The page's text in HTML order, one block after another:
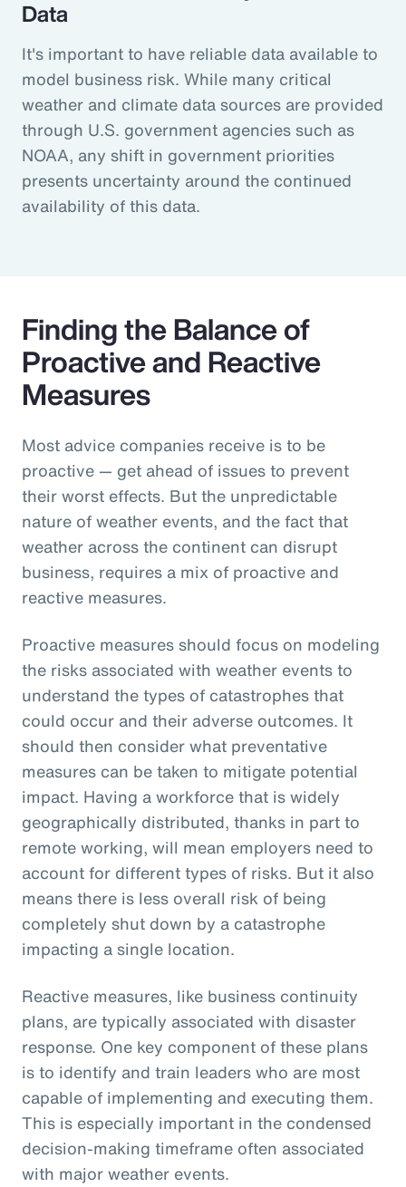
Data
It's important to have reliable data available to
model business risk. While many critical
weather and climate data sources are provided
through U.S. government agencies such as
NOAA, any shift in government priorities
presents uncertainty around the continued
availability of this data.
Finding the Balance of
Proactive and Reactive
Measures
Most advice companies receive is to be
proactive — get ahead of issues to prevent
their worst effects. But the unpredictable
nature of weather events, and the fact that
weather across the continent can disrupt
business, requires a mix of proactive and
reactive measures.
Proactive measures should focus on modeling
the risks associated with weather events to
understand the types of catastrophes that
could occur and their adverse outcomes. It
should then consider what preventative
measures can be taken to mitigate potential
impact. Having a workforce that is widely
geographically distributed, thanks in part to
remote working, will mean employers need to
account for different types of risks. But it also
means there is less overall risk of being
completely shut down by a catastrophe
impacting a single location.
Reactive measures, like business continuity
plans, are typically associated with disaster
response. One key component of these plans
is to identify and train leaders who are most
capable of implementing and executing them.
This is especially important in the condensed
decision-making timeframe often associated
with major weather events.